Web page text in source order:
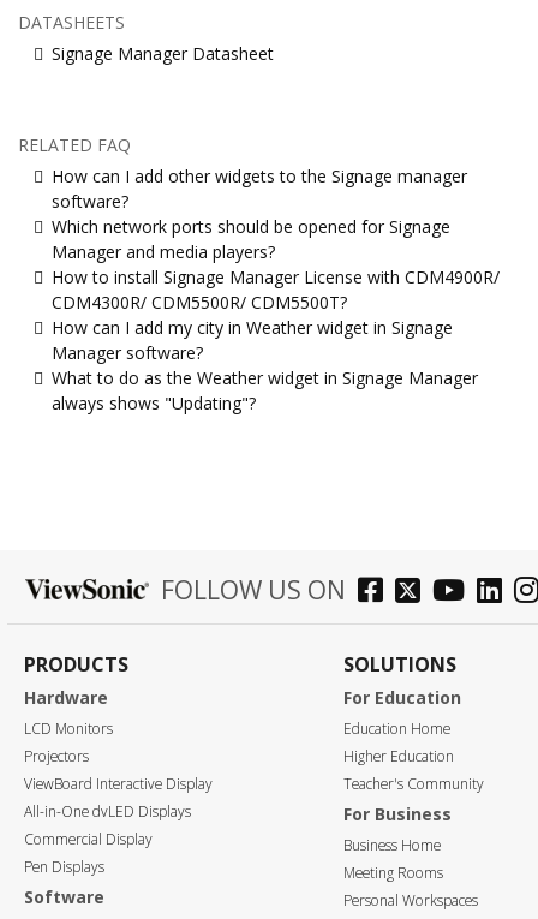
DATASHEETS
Signage Manager Datasheet
RELATED FAQ
How can I add other widgets to the Signage manager
software?
Which network ports should be opened for Signage
Manager and media players?
How to install Signage Manager License with CDM4900R/
CDM4300R/ CDM5500R/ CDM5500T?
How can I add my city in Weather widget in Signage
Manager software?
What to do as the Weather widget in Signage Manager
always shows "Updating"?
FOLLOW US ON
PRODUCTS
Hardware
LCD Monitors
Projectors
ViewBoard Interactive Display
All-in-One dvLED Displays
Commercial Display
Pen Displays
Software
SOLUTIONS
For Education
Education Home
Higher Education
Teacher's Community
For Business
Business Home
Meeting Rooms
Personal Workspaces